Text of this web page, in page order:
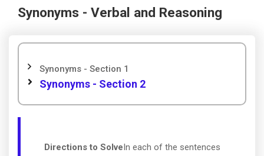
Synonyms - Verbal and Reasoning
Synonyms - Section 1
Synonyms - Section 2
Directions to SolveIn each of the sentences